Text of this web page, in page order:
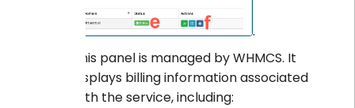
.
This panel is managed by WHMCS. It
displays billing information associated
with the service, including: